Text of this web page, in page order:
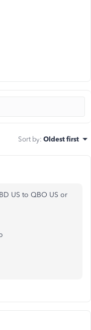
Sort by: Oldest first
US to QBO US or